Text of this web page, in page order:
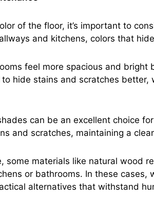
of the floor, it’s important to
and kitchens, colors that
feel more spacious and
hide stains and scratches
can be an excellent choice
and scratches, maintaining a
some materials like natural wood
or bathrooms. In these cases,
alternatives that withstand